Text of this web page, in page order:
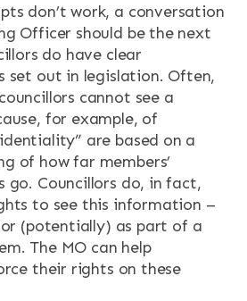
don’t work, a conversation
Officer should be the next
do have clear
set out in legislation. Often,
cannot see a
for example, of
are based on a
of how far members’
Councillors do, in fact,
to see this information –
(potentially) as part of a
The MO can help
their rights on these